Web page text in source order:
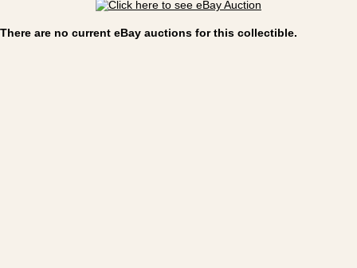
There are no current eBay auctions for this collectible.